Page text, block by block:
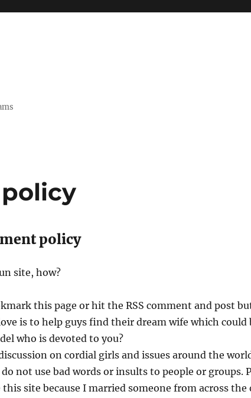
policy
site, how?
this page or hit the RSS comment and post
is to help guys find their dream wife which could
who is devoted to you?
on cordial girls and issues around the
not use bad words or insults to people or groups.
site because I married someone from across